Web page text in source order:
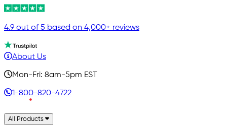
4.9 out of 5 based on 4,000+ reviews
About Us
Mon-Fri: 8am-5pm EST
1-800-820-4722
All Products